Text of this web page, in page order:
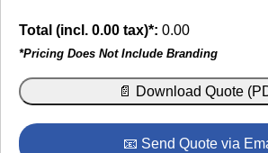
Total (incl. 0.00 tax)*: 0.00
*Pricing Does Not Include Branding
📄 Download Quote
📧 Send Quote via